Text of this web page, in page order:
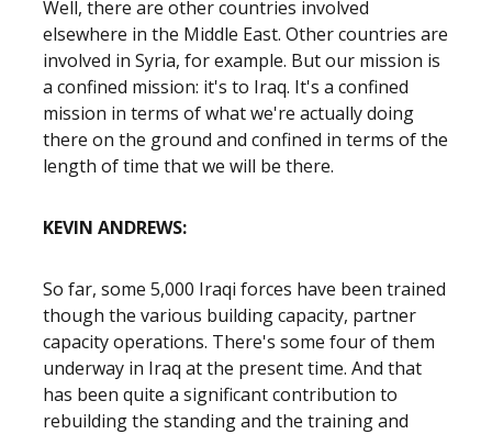
Well, there are other countries involved
elsewhere in the Middle East. Other countries are
involved in Syria, for example. But our mission is
a confined mission: it's to Iraq. It's a confined
mission in terms of what we're actually doing
there on the ground and confined in terms of the
length of time that we will be there.
KEVIN ANDREWS:
So far, some 5,000 Iraqi forces have been trained
though the various building capacity, partner
capacity operations. There's some four of them
underway in Iraq at the present time. And that
has been quite a significant contribution to
rebuilding the standing and the training and